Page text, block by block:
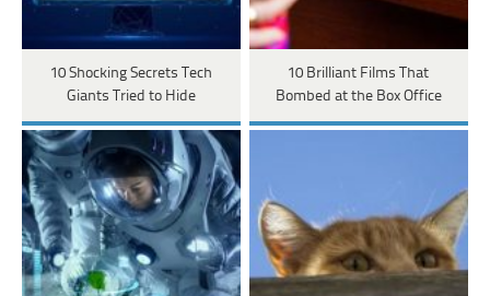
10 Shocking Secrets Tech
Giants Tried to Hide
10 Brilliant Films That
Bombed at the Box Office